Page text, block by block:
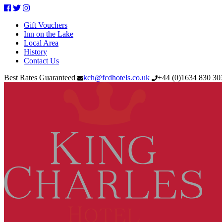
Facebook
TwitterInstagram
Gift Vouchers
Inn on the Lake
Local Area
History
Contact Us
Best Rates Guaranteed
kch@fcdhotels.co.uk +44 (0)1634 830